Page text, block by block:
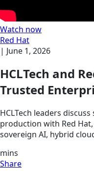
Watch now
Red Hat
| June 1, 2026
HCLTech and
Trusted
HCLTech leaders
production with Red
sovereign AI, hybrid
mins
Share